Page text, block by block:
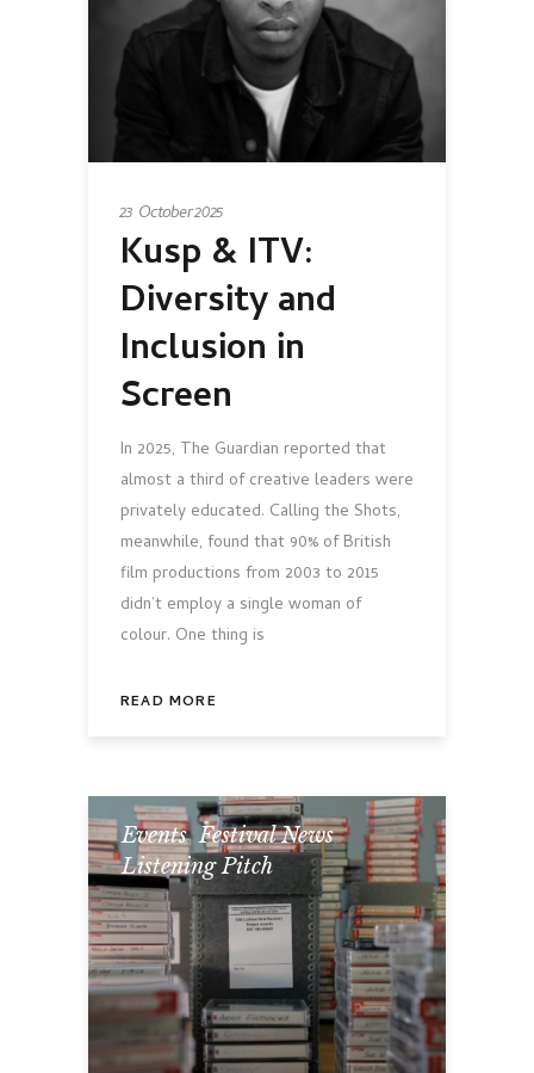
23 October 2025
Kusp & ITV:
Diversity and
Inclusion in
Screen
In 2025, The Guardian reported that
almost a third of creative leaders were
privately educated. Calling the Shots,
meanwhile, found that 90% of British
film productions from 2003 to 2015
didn’t employ a single woman of
colour. One thing is
READ MORE
Events,Festival News,
Listening Pitch